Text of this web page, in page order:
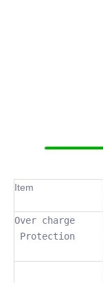
Item
Over charge
Protection